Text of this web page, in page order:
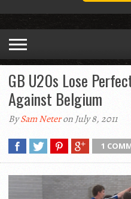
GB U20s Lose
Against Belgium
BySam Neteron July 8, 2011
1